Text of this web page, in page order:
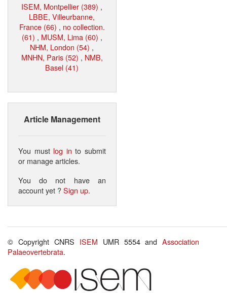
ISEM, Montpellier (389) ,
LBBE, Villeurbanne,
France (66) , no collection.
(61) , MUSM, Lima (60) ,
NHM, London (54) ,
MNHN, Paris (52) , NMB,
Basel (41)
Article Management
You must log in to submit
or manage articles.
You do not have an
account yet ?Sign up.
© Copyright CNRS ISEM UMR 5554 andAssociation
Palaeovertebrata.